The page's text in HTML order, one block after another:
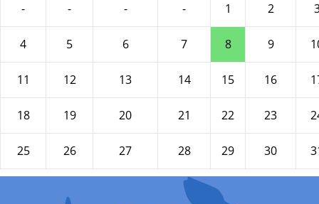
- - - - 1 2
4 5 6 7 8 9
11 12 13 14 15 16
18 19 20 21 22 23
25 26 27 28 29 30